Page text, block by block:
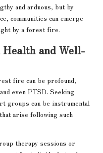
and arduous, but by
communities can emerge
by a forest fire.
and Well-
fire can be profound,
even PTSD. Seeking
groups can be instrumental
arise following such
therapy sessions or